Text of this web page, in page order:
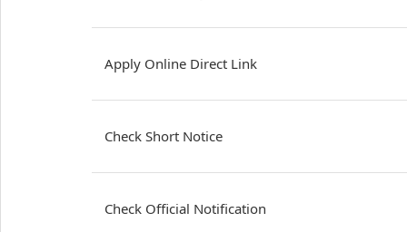
Apply Online Direct Link
Check Short Notice
Check Official Notification